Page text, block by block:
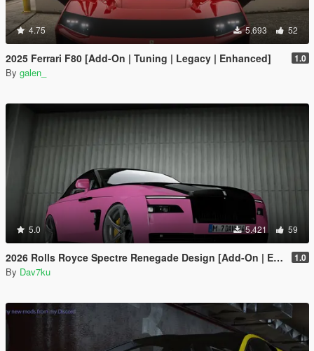
4.75 5.693 52
2025 Ferrari F80 [Add-On | Tuning | Legacy | Enhanced] 1.0
By galen_
5.0 5.421 59
2026 Rolls Royce Spectre Renegade Design [Add-On | Extras] [Animated Statue] 1.0
By Dav7ku